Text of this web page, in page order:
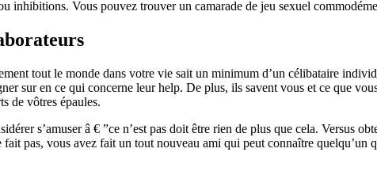
inhibitions. Vous pouvez trouver un camarade de jeu sexuel
tout le monde dans votre vie sait un minimum d’un célibataire
sur en ce qui concerne leur help. De plus, ils savent vous et ce que
de vôtres épaules.
s’amuser â € ”ce n’est pas doit être rien de plus que cela. Versus
pas, vous avez fait un tout nouveau ami qui peut connaître quelqu’un